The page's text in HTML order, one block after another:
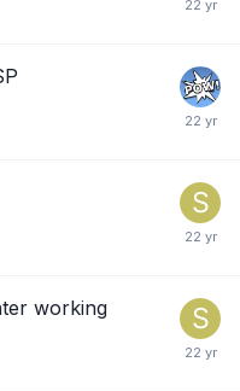
working